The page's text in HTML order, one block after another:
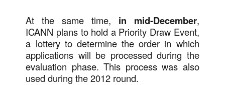
At the same time, in mid-December,
ICANN plans to hold a Priority Draw Event,
a lottery to determine the order in which
applications will be processed during the
evaluation phase. This process was also
used during the 2012 round.